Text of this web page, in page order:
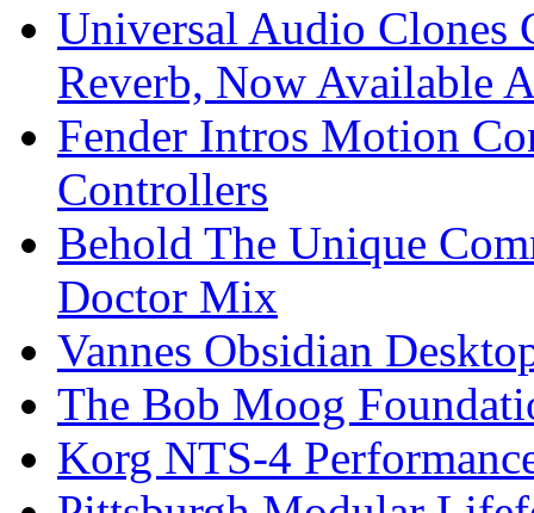
Universal Audio Clones
Reverb, Now Available
Fender Intros Motion
Controllers
Behold The Unique
Doctor Mix
Vannes Obsidian
The Bob Moog
Korg NTS-4